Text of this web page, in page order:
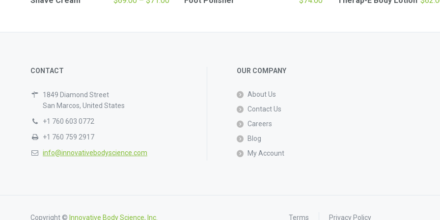
CONTACT
1849 Diamond Street
San Marcos, United States
+1 760 603 0772
+1 760 759 2917
info@innovativebodyscience.com
OUR COMPANY
About Us
Contact Us
Careers
Blog
My Account
Copyright © Innovative Body Science, Inc. Terms Privacy Policy